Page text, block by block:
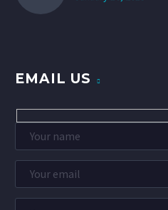
EMAIL US